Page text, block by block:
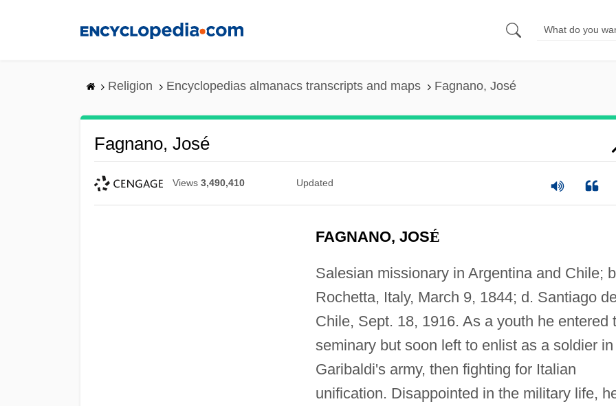
Religion Encyclopedias almanacs transcripts and maps Fagnano, José
Fagnano, José
Views 3,490,410 Updated
FAGNANO, JOSÉ
Salesian missionary in Argentina and Chile;
Rochetta, Italy, March 9, 1844; d. Santiago
Chile, Sept. 18, 1916. As a youth he entered
seminary but soon left to enlist as a soldier in
Garibaldi's army, then fighting for Italian
unification. Disappointed in the military life,